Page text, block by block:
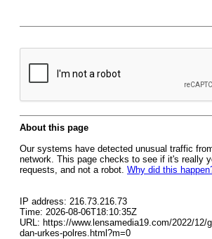
About this page
Our systems have detected unusual traffic
network. This page checks to see if it's really
requests, and not a robot. Why did this
IP address: 216.73.216.73
Time: 2026-08-06T18:10:35Z
URL: https://www.lensamedia19.com/2022/12/
dan-urkes-polres.html?m=0